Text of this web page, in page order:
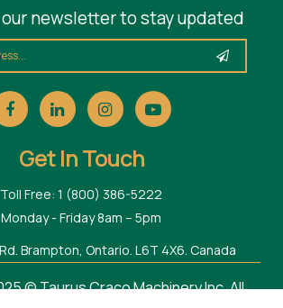
newsletter to stay updated
Get In Touch
Toll Free: 1 (800) 386-5222
Monday - Friday 8am – 5pm
Brampton, Ontario. L6T 4X6. Canada
© Taurus Craco Machinery Inc. All